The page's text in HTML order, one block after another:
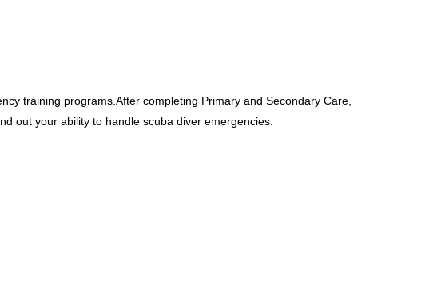
training programs.After completing Primary and Secondary Care,
out your ability to handle scuba diver emergencies.